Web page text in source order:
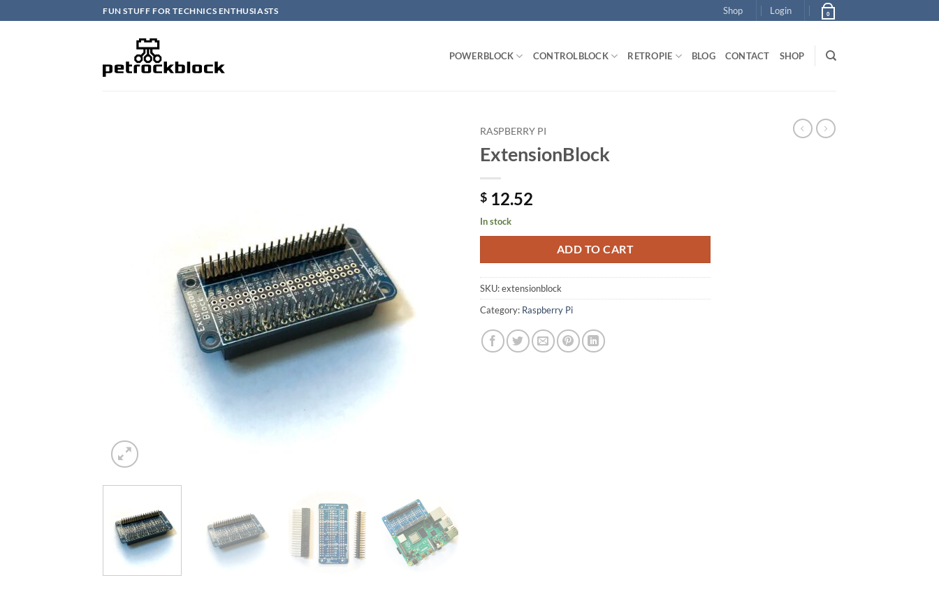
to
FUN STUFF FOR TECHNICS ENTHUSIASTS Shop Login 0
POWERBLOCK CONTROLBLOCK RETROPIE BLOG CONTACT SHOP
RASPBERRY PI
ExtensionBlock
$ 12.52
In stock
ADD TO CART
SKU:extensionblock
Category: Raspberry Pi